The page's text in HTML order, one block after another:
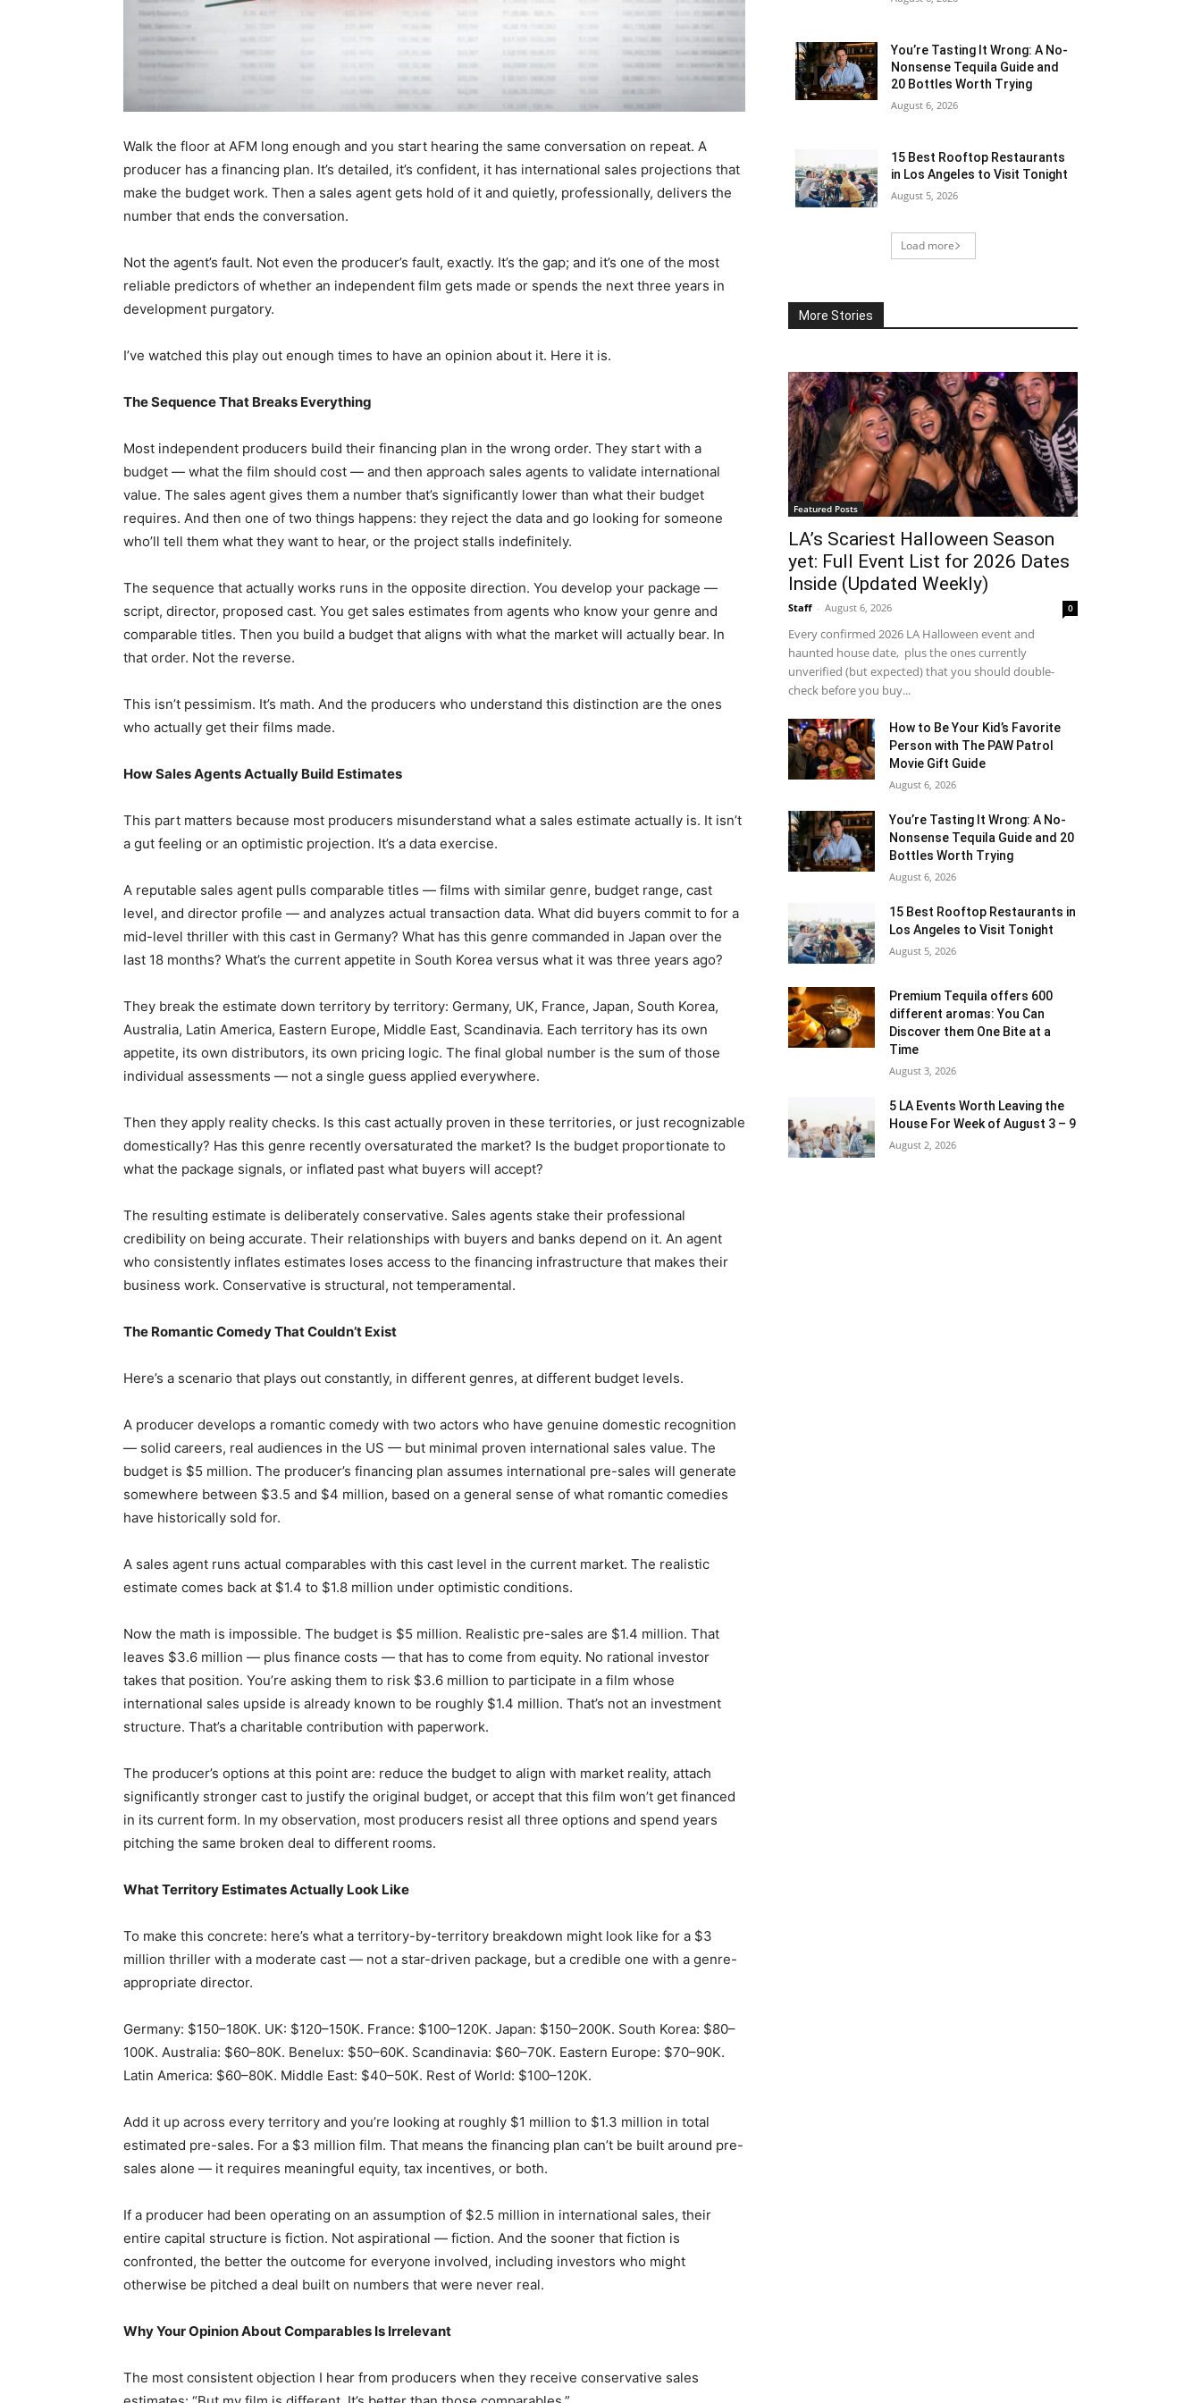
Walk the floor at AFM long enough and you start hearing the same conversation on repeat. A
producer has a financing plan. It’s detailed, it’s confident, it has international sales projections that
make the budget work. Then a sales agent gets hold of it and quietly, professionally, delivers the
number that ends the conversation.
Not the agent’s fault. Not even the producer’s fault, exactly. It’s the gap; and it’s one of the most
reliable predictors of whether an independent film gets made or spends the next three years in
development purgatory.
I’ve watched this play out enough times to have an opinion about it. Here it is.
The Sequence That Breaks Everything
Most independent producers build their financing plan in the wrong order. They start with a
budget — what the film should cost — and then approach sales agents to validate international
value. The sales agent gives them a number that’s significantly lower than what their budget
requires. And then one of two things happens: they reject the data and go looking for someone
who’ll tell them what they want to hear, or the project stalls indefinitely.
The sequence that actually works runs in the opposite direction. You develop your package —
script, director, proposed cast. You get sales estimates from agents who know your genre and
comparable titles. Then you build a budget that aligns with what the market will actually bear. In
that order. Not the reverse.
This isn’t pessimism. It’s math. And the producers who understand this distinction are the ones
who actually get their films made.
How Sales Agents Actually Build Estimates
This part matters because most producers misunderstand what a sales estimate actually is. It isn’t
a gut feeling or an optimistic projection. It’s a data exercise.
A reputable sales agent pulls comparable titles — films with similar genre, budget range, cast
level, and director profile — and analyzes actual transaction data. What did buyers commit to for a
mid-level thriller with this cast in Germany? What has this genre commanded in Japan over the
last 18 months? What’s the current appetite in South Korea versus what it was three years ago?
They break the estimate down territory by territory: Germany, UK, France, Japan, South Korea,
Australia, Latin America, Eastern Europe, Middle East, Scandinavia. Each territory has its own
appetite, its own distributors, its own pricing logic. The final global number is the sum of those
individual assessments — not a single guess applied everywhere.
Then they apply reality checks. Is this cast actually proven in these territories, or just recognizable
domestically? Has this genre recently oversaturated the market? Is the budget proportionate to
what the package signals, or inflated past what buyers will accept?
The resulting estimate is deliberately conservative. Sales agents stake their professional
credibility on being accurate. Their relationships with buyers and banks depend on it. An agent
who consistently inflates estimates loses access to the financing infrastructure that makes their
business work. Conservative is structural, not temperamental.
The Romantic Comedy That Couldn’t Exist
Here’s a scenario that plays out constantly, in different genres, at different budget levels.
A producer develops a romantic comedy with two actors who have genuine domestic recognition
— solid careers, real audiences in the US — but minimal proven international sales value. The
budget is $5 million. The producer’s financing plan assumes international pre-sales will generate
somewhere between $3.5 and $4 million, based on a general sense of what romantic comedies
have historically sold for.
A sales agent runs actual comparables with this cast level in the current market. The realistic
estimate comes back at $1.4 to $1.8 million under optimistic conditions.
Now the math is impossible. The budget is $5 million. Realistic pre-sales are $1.4 million. That
leaves $3.6 million — plus finance costs — that has to come from equity. No rational investor
takes that position. You’re asking them to risk $3.6 million to participate in a film whose
international sales upside is already known to be roughly $1.4 million. That’s not an investment
structure. That’s a charitable contribution with paperwork.
The producer’s options at this point are: reduce the budget to align with market reality, attach
significantly stronger cast to justify the original budget, or accept that this film won’t get financed
in its current form. In my observation, most producers resist all three options and spend years
pitching the same broken deal to different rooms.
What Territory Estimates Actually Look Like
To make this concrete: here’s what a territory-by-territory breakdown might look like for a $3
million thriller with a moderate cast — not a star-driven package, but a credible one with a genre-
appropriate director.
Germany: $150–180K. UK: $120–150K. France: $100–120K. Japan: $150–200K. South Korea: $80–
100K. Australia: $60–80K. Benelux: $50–60K. Scandinavia: $60–70K. Eastern Europe: $70–90K.
Latin America: $60–80K. Middle East: $40–50K. Rest of World: $100–120K.
Add it up across every territory and you’re looking at roughly $1 million to $1.3 million in total
estimated pre-sales. For a $3 million film. That means the financing plan can’t be built around pre-
sales alone — it requires meaningful equity, tax incentives, or both.
If a producer had been operating on an assumption of $2.5 million in international sales, their
entire capital structure is fiction. Not aspirational — fiction. And the sooner that fiction is
confronted, the better the outcome for everyone involved, including investors who might
otherwise be pitched a deal built on numbers that were never real.
Why Your Opinion About Comparables Is Irrelevant
The most consistent objection I hear from producers when they receive conservative sales
You’re Tasting It Wrong: A No-
Nonsense Tequila Guide and
20 Bottles Worth Trying
August 6, 2026
15 Best Rooftop Restaurants
in Los Angeles to Visit Tonight
August 5, 2026
Load more
More Stories
Featured Posts
LA’s Scariest Halloween Season
yet: Full Event List for 2026 Dates
Inside (Updated Weekly)
Staff - August 6, 2026 0
Every confirmed 2026 LA Halloween event and
haunted house date, plus the ones currently
unverified (but expected) that you should double-
check before you buy...
How to Be Your Kid’s Favorite
Person with The PAW Patrol
Movie Gift Guide
August 6, 2026
You’re Tasting It Wrong: A No-
Nonsense Tequila Guide and 20
Bottles Worth Trying
August 6, 2026
15 Best Rooftop Restaurants in
Los Angeles to Visit Tonight
August 5, 2026
Premium Tequila offers 600
different aromas: You Can
Discover them One Bite at a
Time
August 3, 2026
5 LA Events Worth Leaving the
House For Week of August 3 – 9
August 2, 2026